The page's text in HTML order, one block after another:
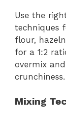
Use the
techniques
flour,
for a 1:2
overmix
crunchiness.
Mixing